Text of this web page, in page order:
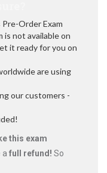
Order Exam
is not available on
it ready for you on
are using
our customers -
this exam
a full refund! So